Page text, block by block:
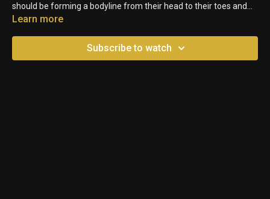
should be forming a bodyline from their head to their toes and
that includes keeping their hips up. In this video, the legs are too
Swimmers must keep their core tight and engaged to keep the
hips up which will also help with the legs.
Learn more
Subscribe to watch